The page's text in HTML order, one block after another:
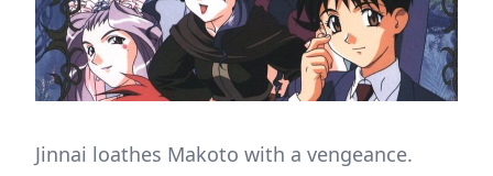
Jinnai loathes Makoto with a vengeance.